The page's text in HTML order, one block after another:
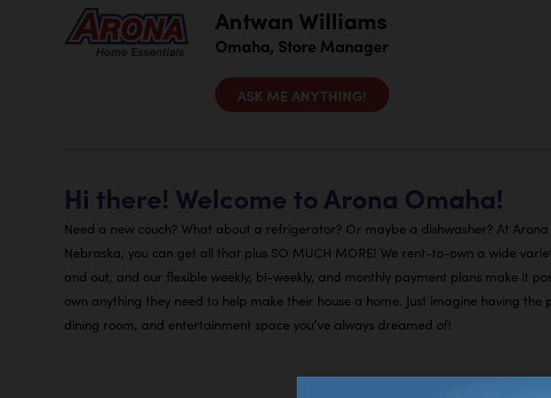
Antwan Williams
Omaha, Store Manager
ASK ME ANYTHING!
Hi there! Welcome to Arona Omaha!
Need a new couch? What about a refrigerator? Or maybe a dishwasher? At Arona
Nebraska, you can get all that plus SO MUCH MORE! We rent-to-own a wide
and out, and our flexible weekly, bi-weekly, and monthly payment plans make it
own anything they need to help make their house a home. Just imagine having
dining room, and entertainment space you’ve always dreamed of!